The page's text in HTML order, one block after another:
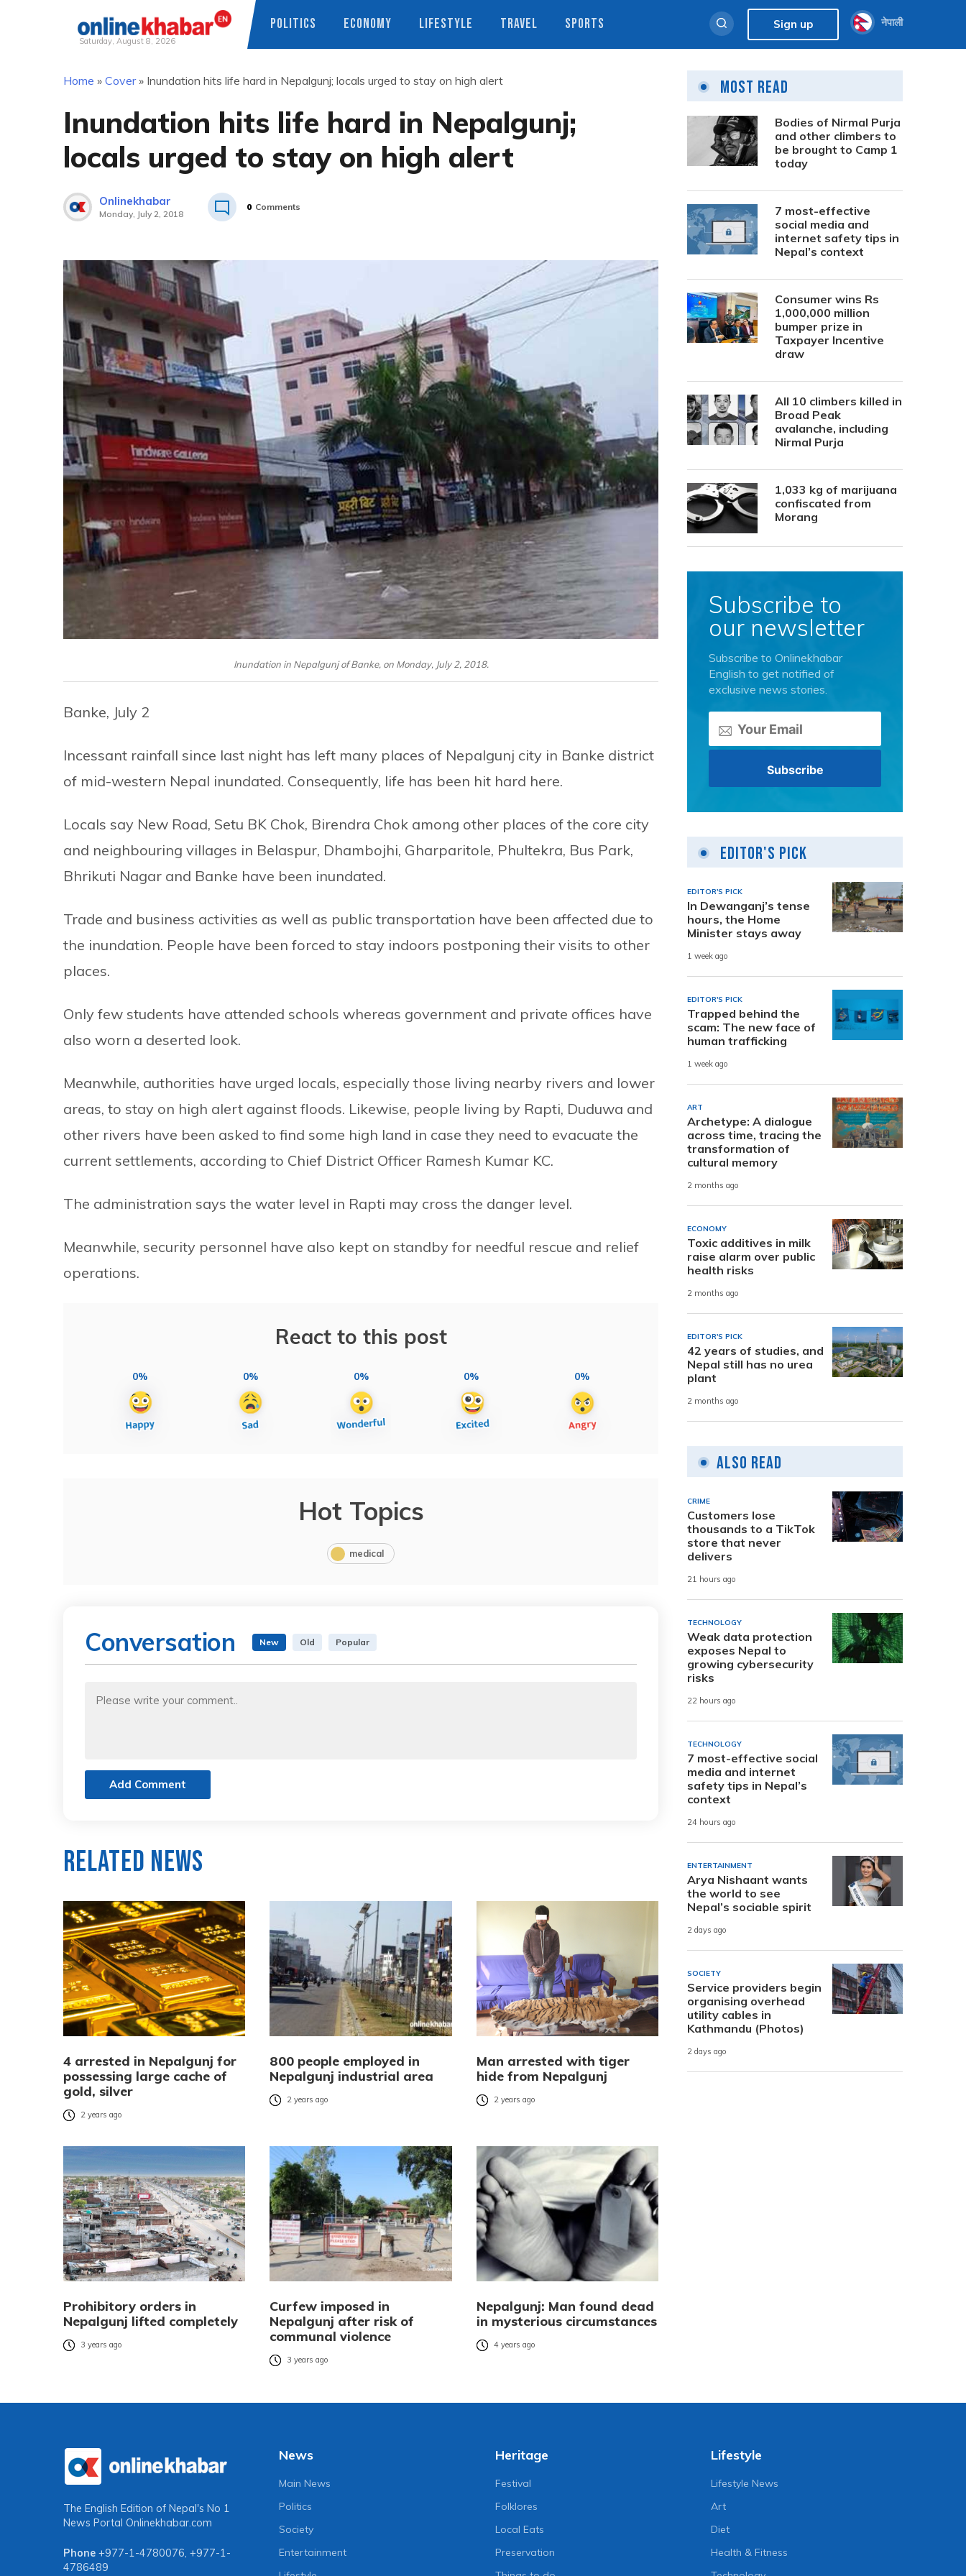
Saturday, August 8, 2026
POLITICS ECONOMY LIFESTYLE TRAVEL SPORTS Sign up नेपाली
Home » Cover» Inundation hits life hard in Nepalgunj; locals urged to stay on high alert
Inundation hits life hard in Nepalgunj;
locals urged to stay on high alert
Onlinekhabar
Monday, July 2, 2018
0 Comments
Inundation in Nepalgunj of Banke, on Monday, July 2, 2018.
Banke, July 2
Incessant rainfall since last night has left many places of Nepalgunj city in Banke district
of mid-western Nepal inundated. Consequently, life has been hit hard here.
Locals say New Road, Setu BK Chok, Birendra Chok among other places of the core city
and neighbouring villages in Belaspur, Dhambojhi, Gharparitole, Phultekra, Bus Park,
Bhrikuti Nagar and Banke have been inundated.
Trade and business activities as well as public transportation have been affected due to
the inundation. People have been forced to stay indoors postponing their visits to other
places.
Only few students have attended schools whereas government and private offices have
also worn a deserted look.
Meanwhile, authorities have urged locals, especially those living nearby rivers and lower
areas, to stay on high alert against floods. Likewise, people living by Rapti, Duduwa and
other rivers have been asked to find some high land in case they need to evacuate the
current settlements, according to Chief District Officer Ramesh Kumar KC.
The administration says the water level in Rapti may cross the danger level.
Meanwhile, security personnel have also kept on standby for needful rescue and relief
operations.
React to this post
0% 0% 0% 0% 0%
Hot Topics
medical
Conversation New Old Popular
Add Comment
Related News
4 arrested in Nepalgunj for
possessing large cache of
gold, silver
2 years ago
800 people employed in
Nepalgunj industrial area
2 years ago
Man arrested with tiger
hide from Nepalgunj
2 years ago
Prohibitory orders in
Nepalgunj lifted completely
3 years ago
Curfew imposed in
Nepalgunj after risk of
communal violence
3 years ago
Nepalgunj: Man found dead
in mysterious circumstances
4 years ago
Most Read
Bodies of Nirmal Purja
and other climbers to
be brought to Camp 1
today
7 most-effective
social media and
internet safety tips in
Nepal’s context
Consumer wins Rs
1,000,000 million
bumper prize in
Taxpayer Incentive
draw
All 10 climbers killed in
Broad Peak
avalanche, including
Nirmal Purja
1,033 kg of marijuana
confiscated from
Morang
Subscribe to
our newsletter
Subscribe to Onlinekhabar
English to get notified of
exclusive news stories.
Editor's Pick
EDITOR'S PICK
In Dewanganj’s tense
hours, the Home
Minister stays away
1 week ago
EDITOR'S PICK
Trapped behind the
scam: The new face of
human trafficking
1 week ago
ART
Archetype: A dialogue
across time, tracing the
transformation of
cultural memory
2 months ago
ECONOMY
Toxic additives in milk
raise alarm over public
health risks
2 months ago
EDITOR'S PICK
42 years of studies, and
Nepal still has no urea
plant
2 months ago
Also Read
CRIME
Customers lose
thousands to a TikTok
store that never
delivers
21 hours ago
TECHNOLOGY
Weak data protection
exposes Nepal to
growing cybersecurity
risks
22 hours ago
TECHNOLOGY
7 most-effective social
media and internet
safety tips in Nepal’s
context
24 hours ago
ENTERTAINMENT
Arya Nishaant wants
the world to see
Nepal’s sociable spirit
2 days ago
SOCIETY
Service providers begin
organising overhead
utility cables in
Kathmandu (Photos)
2 days ago
The English Edition of Nepal's No 1
News Portal Onlinekhabar.com
Phone +977-1-4780076, +977-1-
4786489
News
Main News
Politics
Society
Entertainment
Heritage
Festival
Folklores
Local Eats
Preservation
Lifestyle
Lifestyle News
Art
Diet
Health & Fitness